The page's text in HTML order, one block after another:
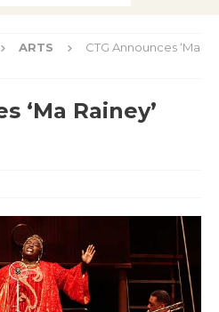
ARTS
CTG Announces ‘Ma
‘Ma Rainey’